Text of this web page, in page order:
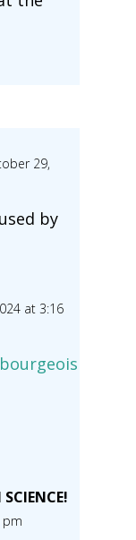
29,
by
at 3:16
bourgeois
pm